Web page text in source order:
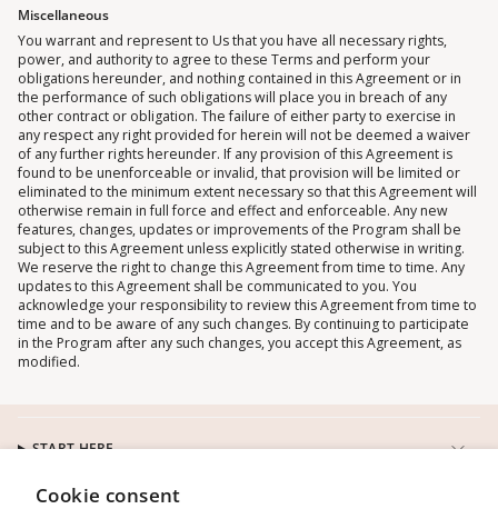
Cookie consent
Miscellaneous
You warrant and represent to Us that you have all necessary rights,
power, and authority to agree to these Terms and perform your
obligations hereunder, and nothing contained in this Agreement or in
the performance of such obligations will place you in breach of any
other contract or obligation. The failure of either party to exercise in
any respect any right provided for herein will not be deemed a waiver
of any further rights hereunder. If any provision of this Agreement is
found to be unenforceable or invalid, that provision will be limited or
eliminated to the minimum extent necessary so that this Agreement will
otherwise remain in full force and effect and enforceable. Any new
features, changes, updates or improvements of the Program shall be
subject to this Agreement unless explicitly stated otherwise in writing.
We reserve the right to change this Agreement from time to time. Any
updates to this Agreement shall be communicated to you. You
acknowledge your responsibility to review this Agreement from time to
time and to be aware of any such changes. By continuing to participate
in the Program after any such changes, you accept this Agreement, as
modified.
START HERE